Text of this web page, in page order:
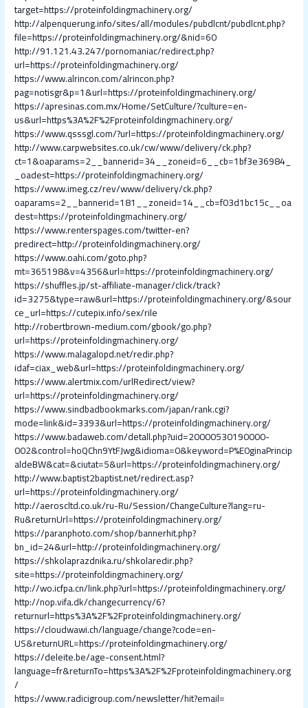
target=https://proteinfoldingmachinery.org/
http://alpenquerung.info/sites/all/modules/pubdlcnt/pubdlcnt.php?
file=https://proteinfoldingmachinery.org/&nid=60
http://91.121.43.247/pornomaniac/redirect.php?
url=https://proteinfoldingmachinery.org/
https://www.alrincon.com/alrincon.php?
pag=notisgr&p=1&url=https://proteinfoldingmachinery.org/
https://apresinas.com.mx/Home/SetCulture/?culture=en-
us&url=https%3A%2F%2Fproteinfoldingmachinery.org/
https://www.qsssgl.com/?url=https://proteinfoldingmachinery.org/
http://www.carpwebsites.co.uk/cw/www/delivery/ck.php?
ct=1&oaparams=2__bannerid=34__zoneid=6__cb=1bf3e36984_
_oadest=https://proteinfoldingmachinery.org/
https://www.imeg.cz/rev/www/delivery/ck.php?
oaparams=2__bannerid=181__zoneid=14__cb=f03d1bc15c__oa
dest=https://proteinfoldingmachinery.org/
https://www.renterspages.com/twitter-en?
predirect=http://proteinfoldingmachinery.org/
https://www.oahi.com/goto.php?
mt=365198&v=4356&url=https://proteinfoldingmachinery.org/
https://shuffles.jp/st-affiliate-manager/click/track?
id=3275&type=raw&url=https://proteinfoldingmachinery.org/&sour
ce_url=https://cutepix.info/sex/rile
http://robertbrown-medium.com/gbook/go.php?
url=https://proteinfoldingmachinery.org/
https://www.malagalopd.net/redir.php?
idaf=ciax_web&url=https://proteinfoldingmachinery.org/
https://www.alertmix.com/urlRedirect/view?
url=https://proteinfoldingmachinery.org/
https://www.sindbadbookmarks.com/japan/rank.cgi?
mode=link&id=3393&url=https://proteinfoldingmachinery.org/
https://www.badaweb.com/detall.php?uid=20000530190000-
002&control=hoQChn9YtFJwg&idioma=0&keyword=P%E0ginaPrincip
aldeBW&cat=&ciutat=5&url=https://proteinfoldingmachinery.org/
http://www.baptist2baptist.net/redirect.asp?
url=https://proteinfoldingmachinery.org/
http://aeroscltd.co.uk/ru-Ru/Session/ChangeCulture?lang=ru-
Ru&returnUrl=https://proteinfoldingmachinery.org/
https://paranphoto.com/shop/bannerhit.php?
bn_id=24&url=http://proteinfoldingmachinery.org/
https://shkolaprazdnika.ru/shkolaredir.php?
site=https://proteinfoldingmachinery.org/
http://wo.icfpa.cn/link.php?url=https://proteinfoldingmachinery.org/
http://nop.vifa.dk/changecurrency/6?
returnurl=https%3A%2F%2Fproteinfoldingmachinery.org/
https://cloudwawi.ch/language/change?code=en-
US&returnURL=https://proteinfoldingmachinery.org/
https://deleite.be/age-consent.html?
language=fr&returnTo=https%3A%2F%2Fproteinfoldingmachinery.org
/
https://www.radicigroup.com/newsletter/hit?email=